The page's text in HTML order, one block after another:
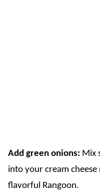
Add green onions: Mix
into your cream
flavorful Rangoon.